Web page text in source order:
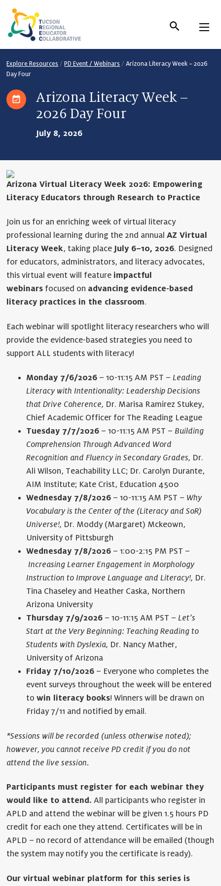
Content
Explore Resources /PD Event / Webinars /Arizona Literacy Week – 2026
Day Four
Arizona Literacy Week –
2026 Day Four
July 8, 2026
Arizona Virtual Literacy Week 2026: Empowering
Literacy Educators through Research to Practice
Join us for an enriching week of virtual literacy
professional learning during the 2nd annualAZ Virtual
Literacy Week, taking place July 6–10, 2026. Designed
for educators, administrators, and literacy advocates,
this virtual event will feature impactful
webinars focused on advancing evidence-based
literacy practices in the classroom.
Each webinar will spotlight literacy researchers who will
provide the evidence-based strategies you need to
support ALL students with literacy!
Monday 7/6/2026 – 10-11:15 AM PST –Leading
Literacy with Intentionality: Leadership Decisions
that Drive Coherence, Dr. Marisa Ramirez Stukey,
Chief Academic Officer for The Reading League
Tuesday 7/7/2026 – 10-11:15 AM PST – Building
Comprehension Through Advanced Word
Recognition and Fluency in Secondary Grades, Dr.
Ali Wilson, Teachability LLC; Dr. Carolyn Durante,
AIM Institute; Kate Crist, Education 4500
Wednesday 7/8/2026 – 10-11:15 AM PST – Why
Vocabulary is the Center of the (Literacy and SoR)
Universe!, Dr. Moddy (Margaret) Mckeown,
University of Pittsburgh
Wednesday 7/8/2026 – 1:00-2:15 PM PST –
Increasing Learner Engagement in Morphology
Instruction to Improve Language and Literacy!, Dr.
Tina Chaseley and Heather Caska, Northern
Arizona University
Thursday 7/9/2026 – 10-11:15 AM PST –Let’s
Start at the Very Beginning: Teaching Reading to
Students with Dyslexia, Dr. Nancy Mather,
University of Arizona
Friday 7/10/2026 – Everyone who completes the
event surveys throughout the week will be entered
towin literacy books! Winners will be drawn on
Friday 7/11 and notified by email.
*Sessions will be recorded (unless otherwise noted);
however, you cannot receive PD credit if you do not
attend the live session.
Participants must register for each webinar they
would like to attend.All participants who register in
APLD and attend the webinar will be given 1.5 hours PD
credit for each one they attend. Certificates will be in
APLD – no record of attendance will be emailed (though
the system may notify you the certificate is ready).
Our virtual webinar platform for this series is